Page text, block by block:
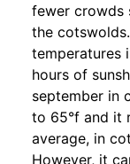
fewer crowds
the
temperatures
hours of
september in
to 65°f and it
average, in
However, it